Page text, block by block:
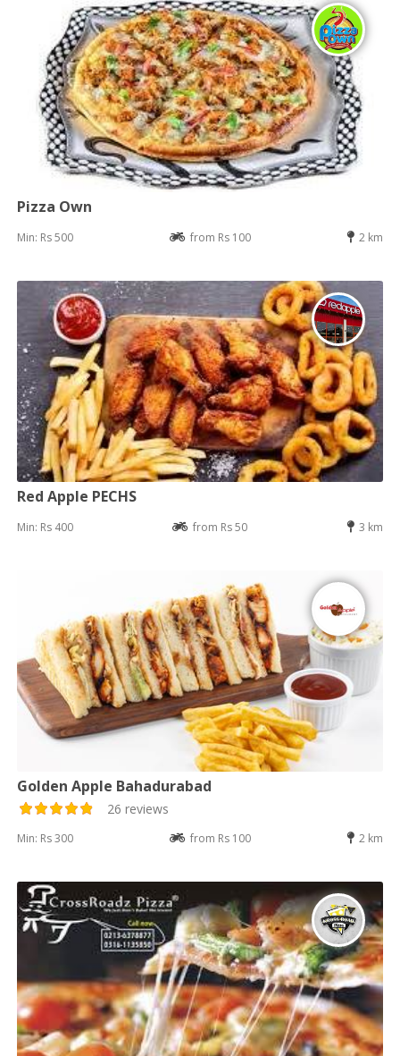
Pizza Own
Min: Rs 500 from Rs 100 2 km
Red Apple PECHS
Min: Rs 400 from Rs 50 3 km
Golden Apple Bahadurabad
26 reviews
Min: Rs 300 from Rs 100 2 km